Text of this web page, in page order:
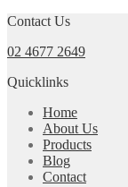
Contact Us
02 4677 2649
Quicklinks
Home
About Us
Products
Blog
Contact